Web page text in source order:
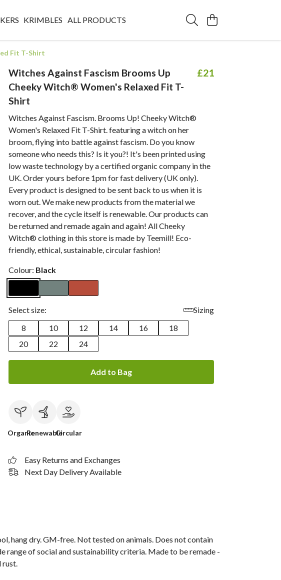
KRIMBLES ALL PRODUCTS
Fit T-Shirt
Witches Against Fascism Brooms Up
Cheeky Witch® Women's Relaxed Fit T-
Shirt
£21
Witches Against Fascism. Brooms Up! Cheeky Witch®
Women's Relaxed Fit T-Shirt.featuring a witch on her
broom, flying into battle against fascism. Do you know
someone who needs this? Is it you?! It's been printed using
low waste technology by a certified organic company in the
UK. Order yours before 1pm for fast delivery (UK only).
Every product is designed to be sent back to us when it is
worn out. We make new products from the material we
recover, and the cycle itself is renewable. Our products can
be returned and remade again and again! All Cheeky
Witch® clothing in this store is made by Teemill! Eco-
friendly, ethical, sustainable, circular fashion!
Colour: Black
Select size:
Sizing
8
10 12 14 16
18
20
22 24
Add to Bag
OrganicRenewableCircular
Easy Returns and Exchanges
Next Day Delivery Available
hang dry. GM-free. Not tested on animals. Does not contain
of social and sustainability criteria. Made to be remade -
rust.